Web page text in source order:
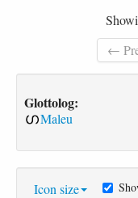
←
Glottolog:
Maleu
Icon size